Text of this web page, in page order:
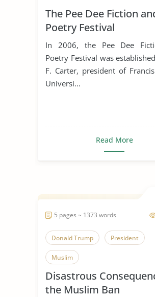
The Pee Dee Fiction
Poetry Festival
In 2006, the Pee Dee
Poetry Festival was
F. Carter, president of
Universi...
Read More
5 pages ~ 1373 words
Donald Trump President
Muslim
Disastrous
the Muslim Ban